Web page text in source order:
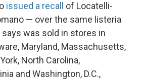
issued a recall
of Locatelli-
— over the same listeria
was sold in stores in
Maryland, Massachusetts,
North Carolina,
and Washington, D.C.,